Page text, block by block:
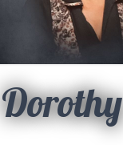
Dorothy